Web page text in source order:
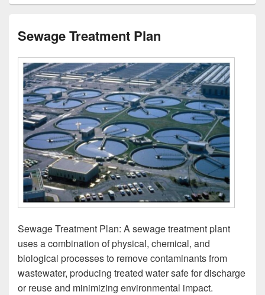
Sewage Treatment Plan
Sewage Treatment Plan: A sewage treatment plant
uses a combination of physical, chemical, and
biological processes to remove contaminants from
wastewater, producing treated water safe for discharge
or reuse and minimizing environmental impact.